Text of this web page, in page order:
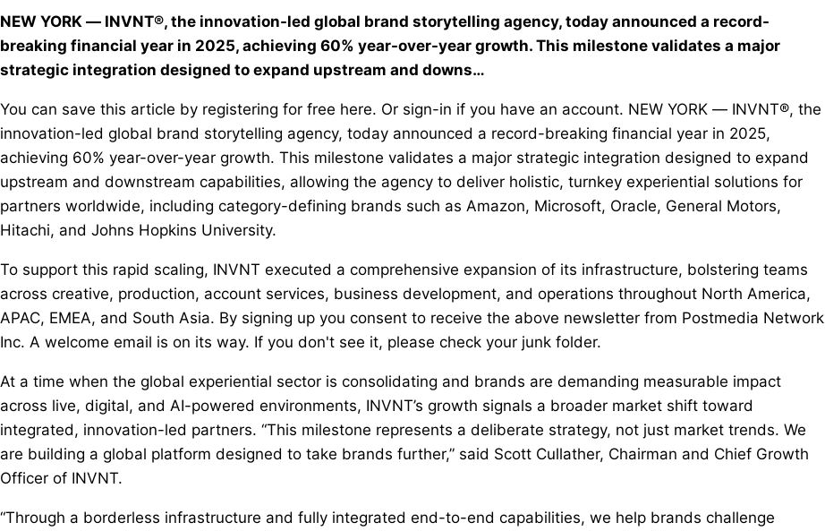
NEW YORK — INVNT®, the innovation-led global brand storytelling agency, today announced a record-
breaking financial year in 2025, achieving 60% year-over-year growth. This milestone validates a major
strategic integration designed to expand upstream and downs…
You can save this article by registering for free here. Or sign-in if you have an account. NEW YORK — INVNT®, the
innovation-led global brand storytelling agency, today announced a record-breaking financial year in 2025,
achieving 60% year-over-year growth. This milestone validates a major strategic integration designed to expand
upstream and downstream capabilities, allowing the agency to deliver holistic, turnkey experiential solutions for
partners worldwide, including category-defining brands such as Amazon, Microsoft, Oracle, General Motors,
Hitachi, and Johns Hopkins University.
To support this rapid scaling, INVNT executed a comprehensive expansion of its infrastructure, bolstering teams
across creative, production, account services, business development, and operations throughout North America,
APAC, EMEA, and South Asia. By signing up you consent to receive the above newsletter from Postmedia Network
Inc. A welcome email is on its way. If you don't see it, please check your junk folder.
At a time when the global experiential sector is consolidating and brands are demanding measurable impact
across live, digital, and AI-powered environments, INVNT’s growth signals a broader market shift toward
integrated, innovation-led partners. “This milestone represents a deliberate strategy, not just market trends. We
are building a global platform designed to take brands further,” said Scott Cullather, Chairman and Chief Growth
Officer of INVNT.
“Through a borderless infrastructure and fully integrated end-to-end capabilities, we help brands challenge